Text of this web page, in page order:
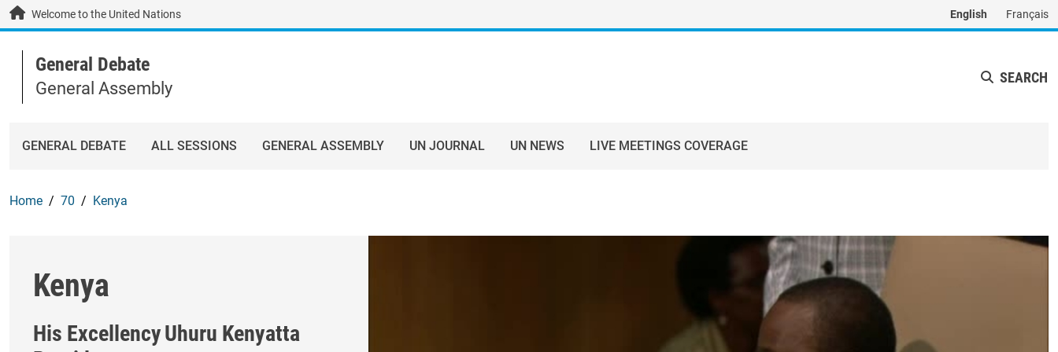
Skip to main content / navigation
Welcome to the United Nations English Français
General Debate
General Assembly
SEARCH
GENERAL DEBATE ALL SESSIONS GENERAL ASSEMBLY UN JOURNAL UN NEWS LIVE MEETINGS COVERAGE
Home 70 Kenya
Kenya
His ExcellencyUhuru Kenyatta